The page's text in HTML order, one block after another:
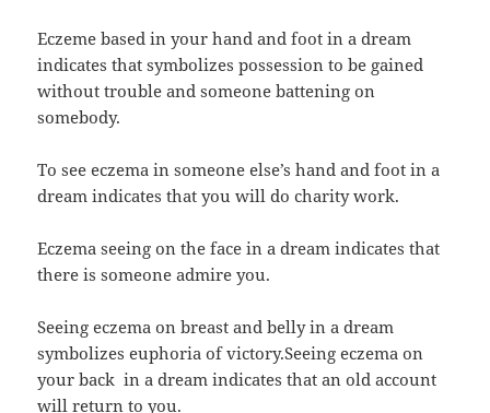
Eczeme based in your hand and foot in a dream
indicates that symbolizes possession to be gained
without trouble and someone battening on
somebody.
To see eczema in someone else’s hand and foot in a
dream indicates that you will do charity work.
Eczema seeing on the face in a dream indicates that
there is someone admire you.
Seeing eczema on breast and belly in a dream
symbolizes euphoria of victory.Seeing eczema on
your back in a dream indicates that an old account
will return to you.